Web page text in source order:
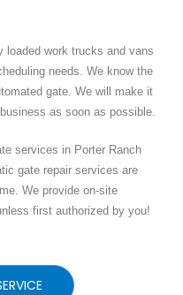
loaded work trucks and vans
needs. We know the
gate. We will make it
as soon as possible.
services in Porter Ranch
gate repair services are
We provide on-site
first authorized by you!